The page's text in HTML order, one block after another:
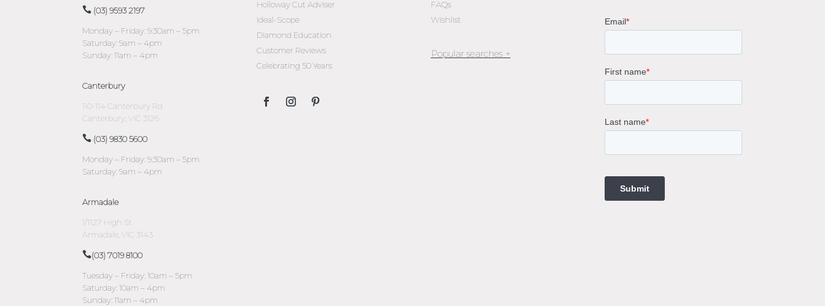
(03) 9593 2197
Monday – Friday: 9:30am – 5pm
Saturday: 9am – 4pm
Sunday: 11am – 4pm
Canterbury
110-114 Canterbury Rd
Canterbury, VIC 3126
(03) 9830 5600
Monday – Friday: 9:30am – 5pm
Saturday: 9am – 4pm
Armadale
1/1127 High St
Armadale, VIC 3143
(03) 7019 8100
Tuesday – Friday: 10am – 5pm
Saturday: 10am – 4pm
Sunday: 11am – 4pm
Holloway Cut Adviser
Ideal-Scope
Diamond Education
Customer Reviews
Celebrating 50 Years
FAQs
Wishlist